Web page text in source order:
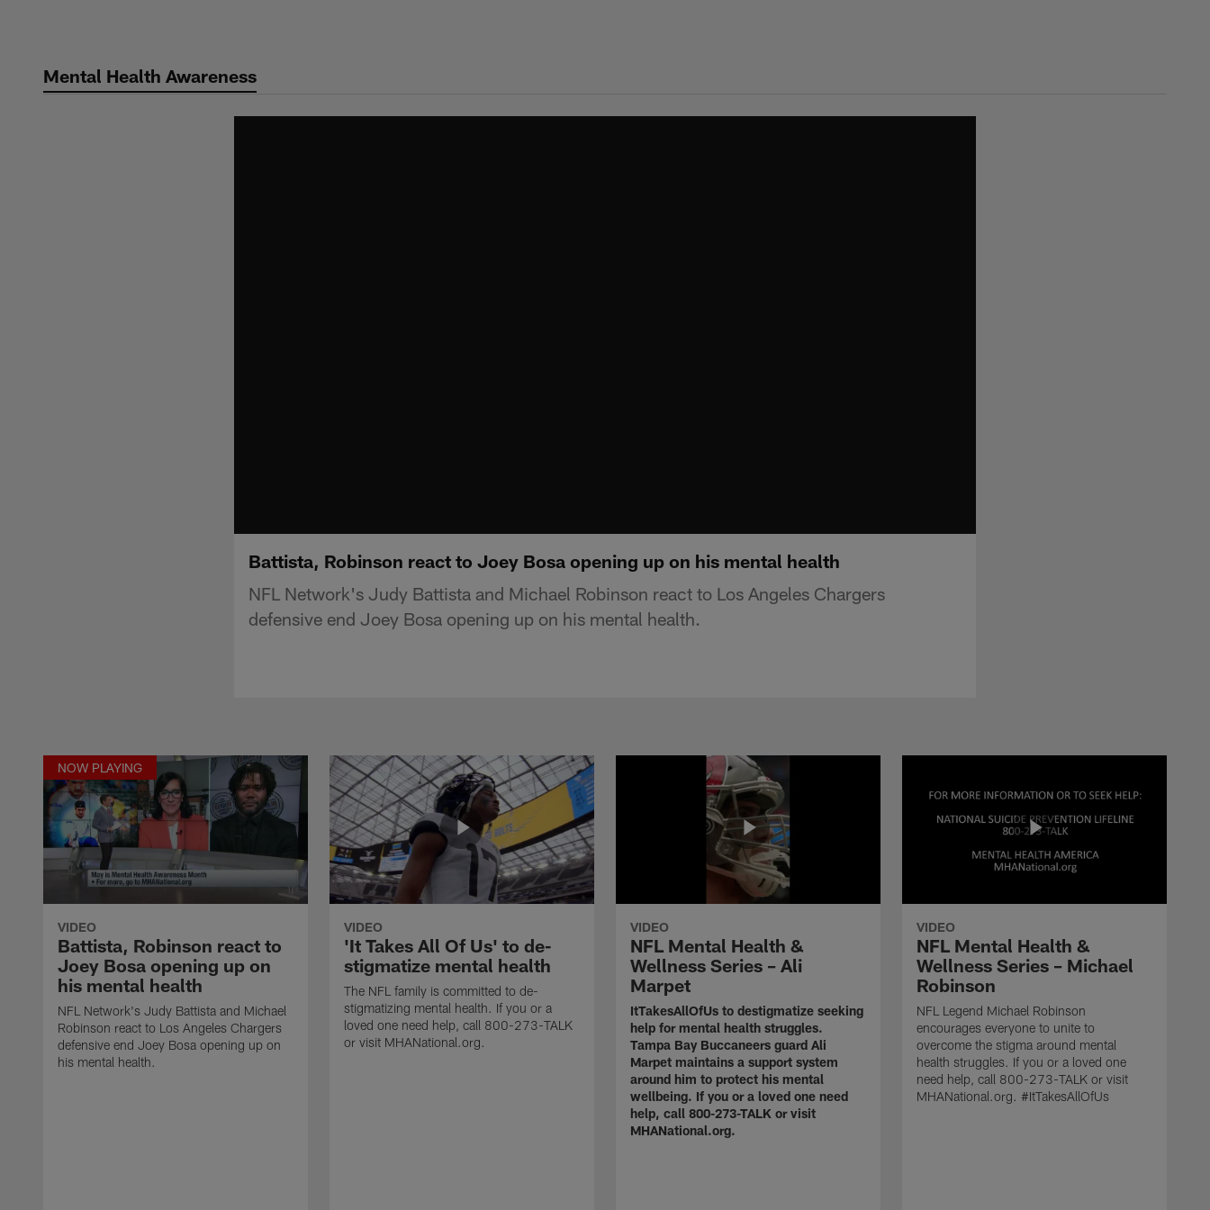
contentMental Health Awareness
Battista, Robinson react to Joey Bosa opening up on his mental health
NFL Network's Judy Battista and Michael Robinson react to Los Angeles Chargers
defensive end Joey Bosa opening up on his mental health.
NOW PLAYING
VIDEO
Battista, Robinson react to
Joey Bosa opening up on
his mental health
NFL Network's Judy Battista and Michael
Robinson react to Los Angeles Chargers
defensive end Joey Bosa opening up on
his mental health.
VIDEO
'It Takes All Of Us' to de-
stigmatize mental health
The NFL family is committed to de-
stigmatizing mental health. If you or a
loved one need help, call 800-273-TALK
or visit MHANational.org.
VIDEO
NFL Mental Health &
Wellness Series – Ali
Marpet
ItTakesAllOfUs to destigmatize seeking
help for mental health struggles.
Tampa Bay Buccaneers guard Ali
Marpet maintains a support system
around him to protect his mental
wellbeing. If you or a loved one need
help, call 800-273-TALK or visit
MHANational.org.
VIDEO
NFL Mental Health &
Wellness Series – Michael
Robinson
NFL Legend Michael Robinson
encourages everyone to unite to
overcome the stigma around mental
health struggles. If you or a loved one
need help, call 800-273-TALK or visit
MHANational.org. #ItTakesAllOfUs